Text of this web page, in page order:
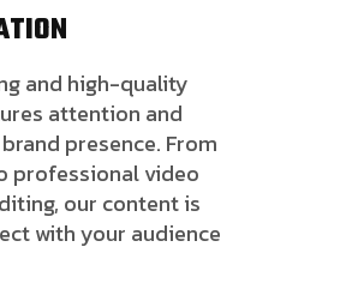
and high-quality
attention and
presence. From
professional video
our content is
with your audience